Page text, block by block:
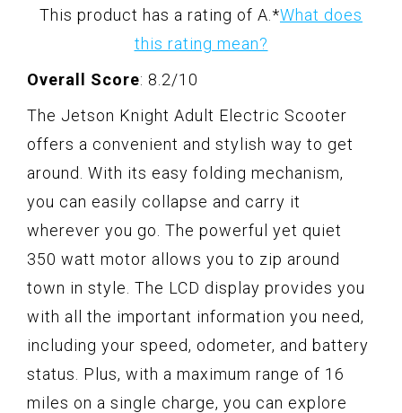
This product has a rating of A. *What does
this rating mean?
Overall Score: 8.2/10
The Jetson Knight Adult Electric Scooter
offers a convenient and stylish way to get
around. With its easy folding mechanism,
you can easily collapse and carry it
wherever you go. The powerful yet quiet
350 watt motor allows you to zip around
town in style. The LCD display provides you
with all the important information you need,
including your speed, odometer, and battery
status. Plus, with a maximum range of 16
miles on a single charge, you can explore